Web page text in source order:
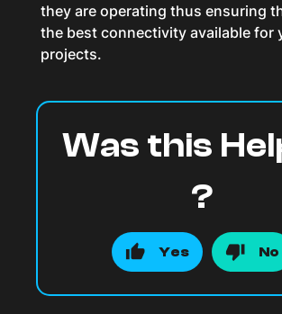
they are operating thus ensuring
the best connectivity available for
projects.
Was this
?
Yes No